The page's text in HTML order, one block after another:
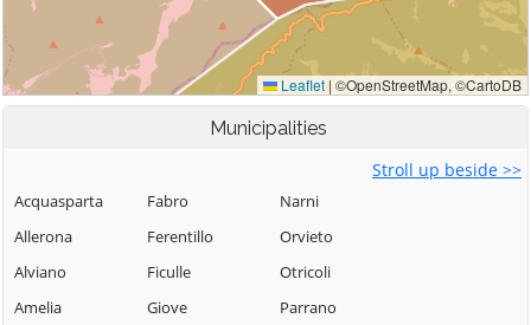
Municipalities
Stroll up beside >>
Acquasparta
Allerona
Alviano
Amelia
Fabro
Ferentillo
Ficulle
Giove
Narni
Orvieto
Otricoli
Parrano